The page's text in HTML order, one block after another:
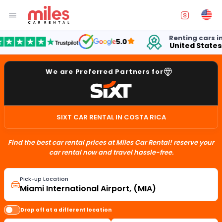
5.0 Renting cars in
United States
We are Preferred Partners for
SIXT CAR RENTAL IN COSTA RICA
Find the best car rental prices at Miles Car Rental! reserve your
car rental now and travel hassle-free.
Pick-up Location
Drop off at a different location